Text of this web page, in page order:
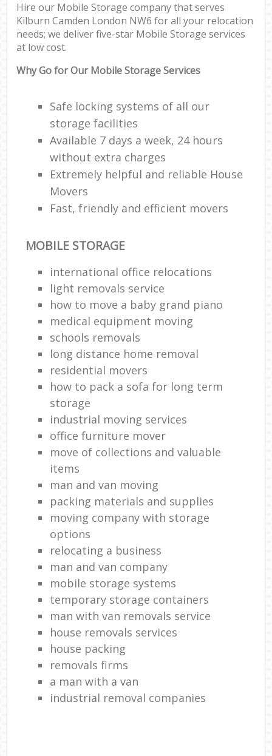
Hire our Mobile Storage company that serves
Kilburn Camden London NW6 for all your relocation
needs; we deliver five-star Mobile Storage services
at low cost.
Why Go for Our Mobile Storage Services
Safe locking systems of all our
storage facilities
Available 7 days a week, 24 hours
without extra charges
Extremely helpful and reliable House
Movers
Fast, friendly and efficient movers
MOBILE STORAGE
international office relocations
light removals service
how to move a baby grand piano
medical equipment moving
schools removals
long distance home removal
residential movers
how to pack a sofa for long term
storage
industrial moving services
office furniture mover
move of collections and valuable
items
man and van moving
packing materials and supplies
moving company with storage
options
relocating a business
man and van company
mobile storage systems
temporary storage containers
man with van removals service
house removals services
house packing
removals firms
a man with a van
industrial removal companies